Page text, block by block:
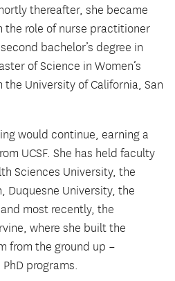
thereafter, she became
the role of nurse practitioner
bachelor’s degree in
of Science in Women’s
the University of California, San
would continue, earning a
UCSF. She has held faculty
Sciences University, the
Duquesne University, the
most recently, the
where she built the
from the ground up –
PhD programs.